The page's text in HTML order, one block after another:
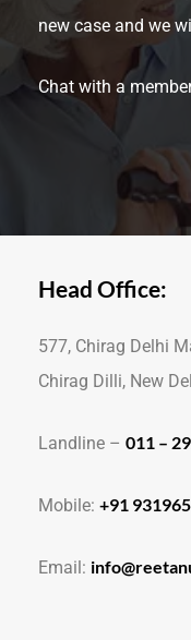
new case and we
Chat with a
Head Office:
577, Chirag Delhi
Chirag Dilli, New
Landline – 011 –
Mobile: +91
Email: